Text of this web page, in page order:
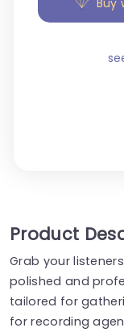
Buy
Product
Grab your
polished and
tailored for
for recording